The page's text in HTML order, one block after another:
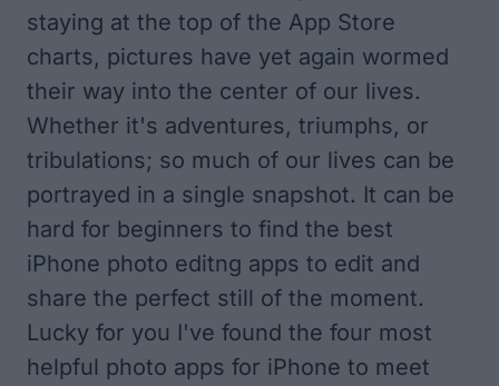
staying at the top of the App Store
charts, pictures have yet again wormed
their way into the center of our lives.
Whether it's adventures, triumphs, or
tribulations; so much of our lives can be
portrayed in a single snapshot. It can be
hard for beginners to find the best
iPhone photo editng apps to edit and
share the perfect still of the moment.
Lucky for you I've found the four most
helpful photo apps for iPhone to meet